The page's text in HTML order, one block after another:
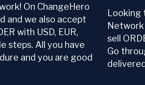
On ChangeHero
and we also accept
with USD, EUR,
steps. All you have
and you are good
Looking
Network
sell
Go